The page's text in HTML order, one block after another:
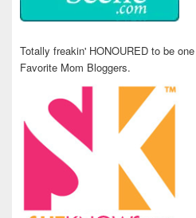
Totally freakin' HONOURED to be
Favorite Mom Bloggers.